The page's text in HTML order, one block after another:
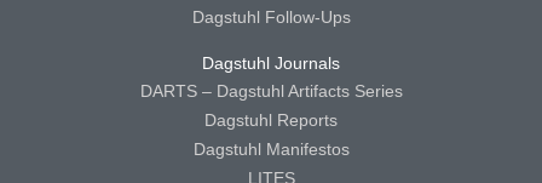
Dagstuhl Follow-Ups
Dagstuhl Journals
DARTS – Dagstuhl Artifacts Series
Dagstuhl Reports
Dagstuhl Manifestos
LITES